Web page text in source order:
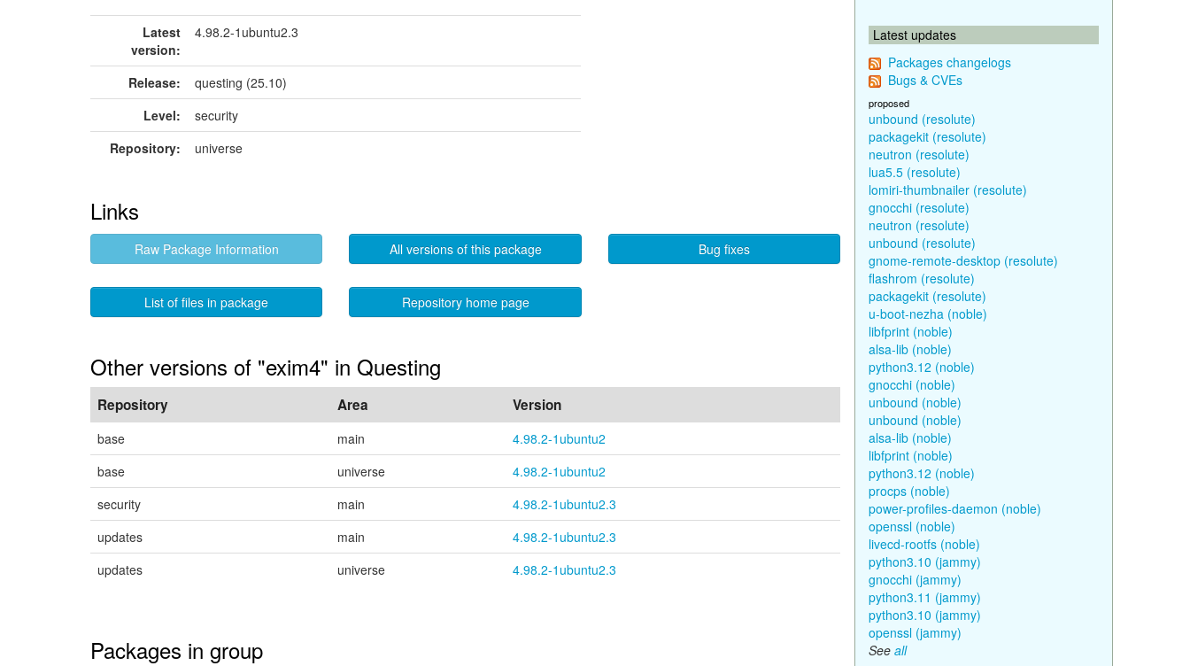
Latest
version:
4.98.2-1ubuntu2.3
Release:
questing (25.10)
Level:
security
Repository:
universe
Links
Raw Package Information All versions of this package Bug fixes
List of files in package Repository home page
Other versions of "exim4" in Questing
Repository Area Version
base main
4.98.2-1ubuntu2
base
universe
4.98.2-1ubuntu2
security
main
4.98.2-1ubuntu2.3
updates
main
4.98.2-1ubuntu2.3
updates
universe 4.98.2-1ubuntu2.3
Packages in group
Latest updates
Packages changelogs
Bugs & CVEs
proposed
unbound (resolute)
packagekit (resolute)
neutron (resolute)
lua5.5 (resolute)
lomiri-thumbnailer (resolute)
gnocchi (resolute)
neutron (resolute)
unbound (resolute)
gnome-remote-desktop (resolute)
flashrom (resolute)
packagekit (resolute)
u-boot-nezha (noble)
libfprint (noble)
alsa-lib (noble)
python3.12 (noble)
gnocchi (noble)
unbound (noble)
unbound (noble)
alsa-lib (noble)
libfprint (noble)
python3.12 (noble)
procps (noble)
power-profiles-daemon (noble)
openssl (noble)
livecd-rootfs (noble)
python3.10 (jammy)
gnocchi (jammy)
python3.11 (jammy)
python3.10 (jammy)
openssl (jammy)
See all